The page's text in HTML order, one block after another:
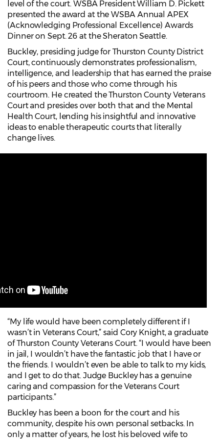
level of the court. WSBA President William D. Pickett
presented the award at the WSBA Annual APEX
(Acknowledging Professional Excellence) Awards
Dinner on Sept. 26 at the Sheraton Seattle.
Buckley, presiding judge for Thurston County District
Court, continuously demonstrates professionalism,
intelligence, and leadership that has earned the praise
of his peers and those who come through his
courtroom. He created the Thurston County Veterans
Court and presides over both that and the Mental
Health Court, lending his insightful and innovative
ideas to enable therapeutic courts that literally
change lives.
“My life would have been completely different if I
wasn’t in Veterans Court,” said Cory Knight, a graduate
of Thurston County Veterans Court. “I would have been
in jail, I wouldn’t have the fantastic job that I have or
the friends. I wouldn’t even be able to talk to my kids,
and I get to do that. Judge Buckley has a genuine
caring and compassion for the Veterans Court
participants.”
Buckley has been a boon for the court and his
community, despite his own personal setbacks. In
only a matter of years, he lost his beloved wife to